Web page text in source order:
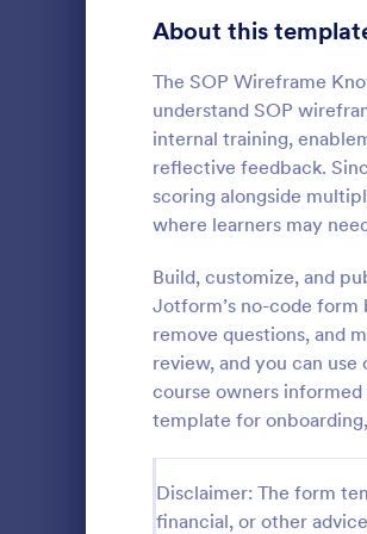
About this
The SOP Wireframe
understand SOP
internal training,
reflective feedback.
scoring alongside
where learners may
Build, customize, and
Jotform’s no-code
remove questions, and
review, and you can
course owners
template for
Disclaimer: The form
financial, or other
Signup Forms
Abstract Forms
Approval Forms
Assessment Forms
Attendance Forms
Authorization Forms
Award Forms
Calculation Forms